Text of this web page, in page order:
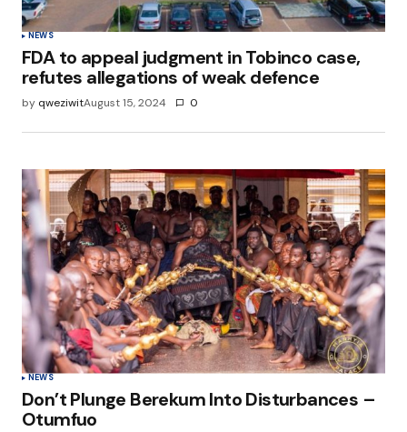
NEWS
FDA to appeal judgment in Tobinco case,
refutes allegations of weak defence
by qweziwitAugust 15, 2024 0
NEWS
Don’t Plunge Berekum Into Disturbances –
Otumfuo